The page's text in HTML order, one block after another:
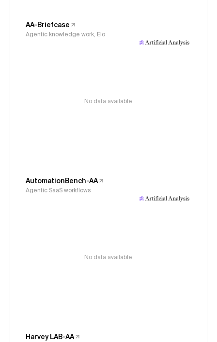
AA-Briefcase
Agentic knowledge work, Elo
No data available
AutomationBench-AA
Agentic SaaS workflows
No data available
Harvey LAB-AA